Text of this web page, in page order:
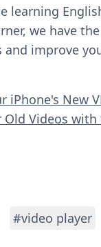
learning
we have
improve
iPhone's New
Old Videos
#video player